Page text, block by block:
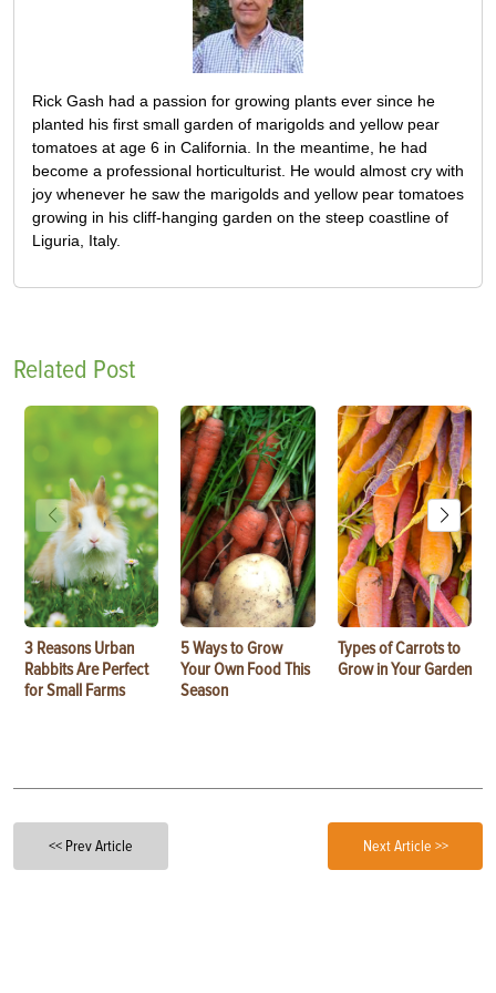
Rick Gash had a passion for growing plants ever since he
planted his first small garden of marigolds and yellow pear
tomatoes at age 6 in California. In the meantime, he had
become a professional horticulturist. He would almost cry with
joy whenever he saw the marigolds and yellow pear tomatoes
growing in his cliff-hanging garden on the steep coastline of
Liguria, Italy.
Related Post
3 Reasons Urban
Rabbits Are Perfect
for Small Farms
5 Ways to Grow
Your Own Food This
Season
Types of Carrots to
Grow in Your Garden
<< Prev Article Next Article >>